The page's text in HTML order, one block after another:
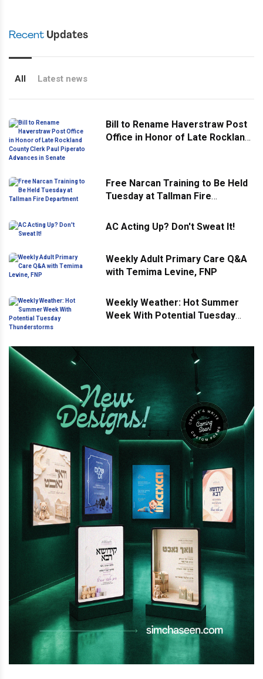
Recent Updates
All Latest news
Bill to Rename Haverstraw Post
Office in Honor of Late Rockland
Free Narcan Training to Be Held
Tuesday at Tallman Fire
AC Acting Up? Don't Sweat It!
Weekly Adult Primary Care Q&A
with Temima Levine, FNP
Weekly Weather: Hot Summer
Week With Potential Tuesday